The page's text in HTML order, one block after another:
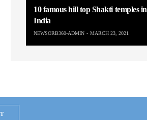
10 famous hill top Shakti temples in
India
NEWSORB360-ADMIN MARCH 23, 2021